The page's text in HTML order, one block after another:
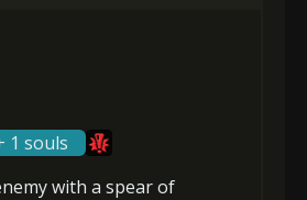
1 souls
with a spear of